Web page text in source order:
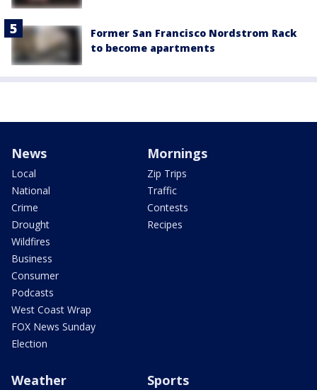
Former San Francisco Nordstrom Rack
to become apartments
News
Local
National
Crime
Drought
Wildfires
Business
Consumer
Podcasts
West Coast Wrap
FOX News Sunday
Election
Mornings
Zip Trips
Traffic
Contests
Recipes
Weather Sports